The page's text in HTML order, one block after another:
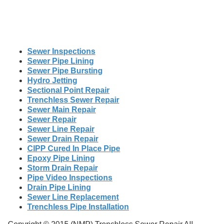
Sewer Inspections
Sewer Pipe Lining
Sewer Pipe Bursting
Hydro Jetting
Sectional Point Repair
Trenchless Sewer Repair
Sewer Main Repair
Sewer Repair
Sewer Line Repair
Sewer Drain Repair
CIPP Cured In Place Pipe
Epoxy Pipe Lining
Storm Drain Repair
Pipe Video Inspections
Drain Pipe Lining
Sewer Line Replacement
Trenchless Pipe Installation